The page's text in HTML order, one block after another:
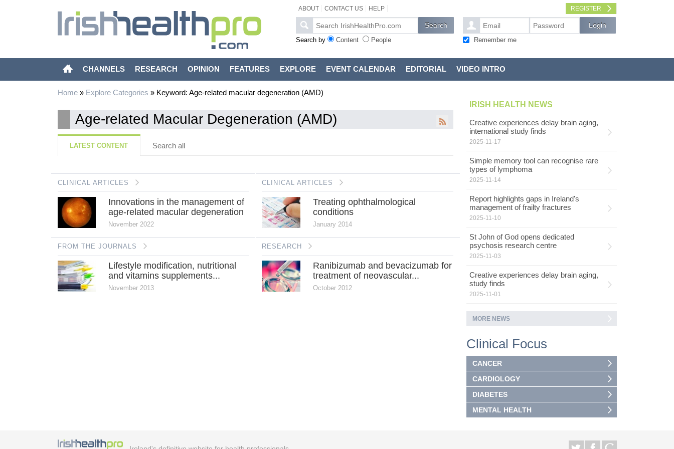
ABOUT CONTACT US HELP REGISTER
Search by Content People Remember me
CHANNELS RESEARCH OPINION FEATURES EXPLORE EVENT CALENDAR EDITORIAL VIDEO INTRO
Home» Explore Categories » Keyword: Age-related macular degeneration (AMD)
Age-related Macular Degeneration (AMD)
LATEST CONTENT Search all
CLINICAL ARTICLES
Innovations in the management of
age-related macular degeneration
November 2022
CLINICAL ARTICLES
Treating ophthalmological
conditions
January 2014
FROM THE JOURNALS
Lifestyle modification, nutritional
and vitamins supplements...
November 2013
RESEARCH
Ranibizumab and bevacizumab for
treatment of neovascular...
October 2012
IRISH HEALTH NEWS
Creative experiences delay brain aging,
international study finds
2025-11-17
Simple memory tool can recognise rare
types of lymphoma
2025-11-14
Report highlights gaps in Ireland's
management of frailty fractures
2025-11-10
St John of God opens dedicated
psychosis research centre
2025-11-03
Creative experiences delay brain aging,
study finds
2025-11-01
MORE NEWS
Clinical Focus
CANCER
CARDIOLOGY
DIABETES
MENTAL HEALTH